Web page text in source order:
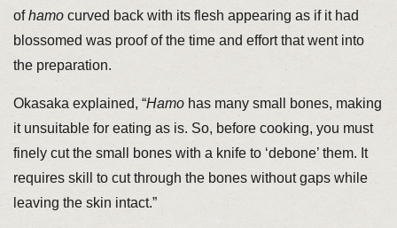
ofhamocurved back with its flesh appearing as if it had
blossomed was proof of the time and effort that went into
the preparation.
Okasaka explained, “Hamohas many small bones, making
it unsuitable for eating as is. So, before cooking, you must
finely cut the small bones with a knife to ‘debone’ them. It
requires skill to cut through the bones without gaps while
leaving the skin intact.”